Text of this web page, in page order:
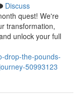
Discuss
quest! We're
transformation,
unlock your full
drop-the-pounds-
50993123